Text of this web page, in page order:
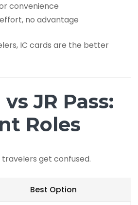
convenience
no advantage
IC cards are the better
JR Pass:
Roles
travelers get confused.
Best Option